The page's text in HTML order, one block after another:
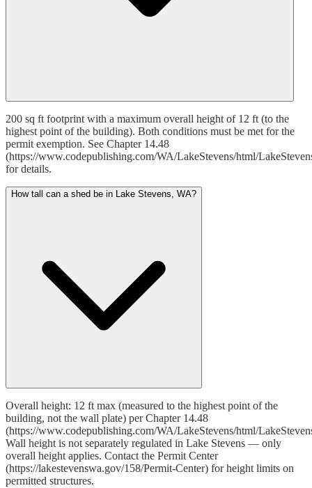
200 sq ft footprint with a maximum overall height of 12 ft (to the
highest point of the building). Both conditions must be met for the
permit exemption. See Chapter 14.48
(https://www.codepublishing.com/WA/LakeStevens/html/
for details.
How tall can a shed be in Lake Stevens, WA?
Overall height: 12 ft max (measured to the highest point of the
building, not the wall plate) per Chapter 14.48
(https://www.codepublishing.com/WA/LakeStevens/html/
Wall height is not separately regulated in Lake Stevens — only
overall height applies. Contact the Permit Center
(https://lakestevenswa.gov/158/Permit-Center) for height limits on
permitted structures.